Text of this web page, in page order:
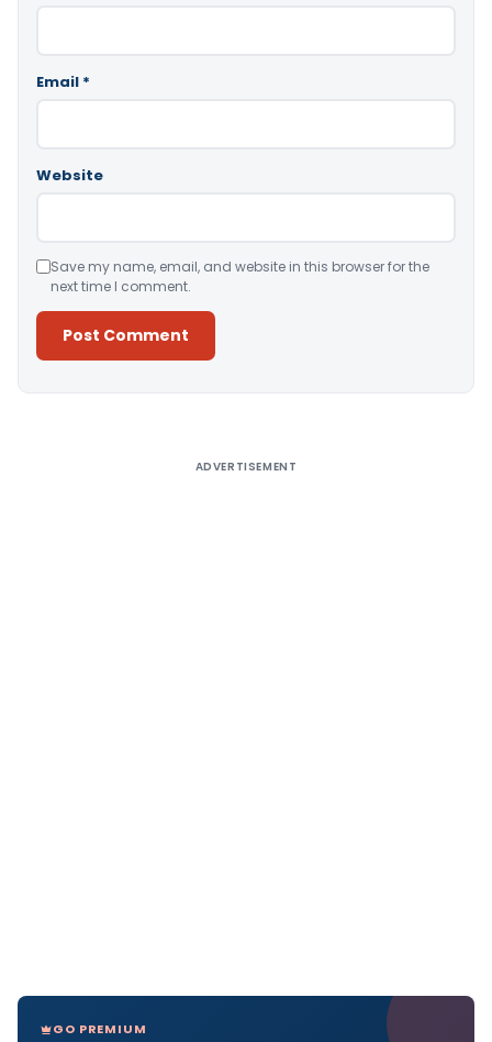
Email *
Website
Save my name, email, and website in this browser for the
next time I comment.
ADVERTISEMENT
GO PREMIUM